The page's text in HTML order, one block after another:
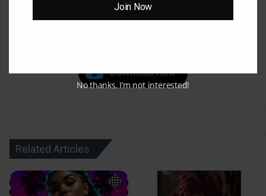
Download Now
Related Articles
Join Now
No thanks, I’m not interested!